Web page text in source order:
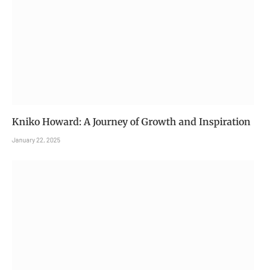
Kniko Howard: A Journey of Growth and Inspiration
January 22, 2025